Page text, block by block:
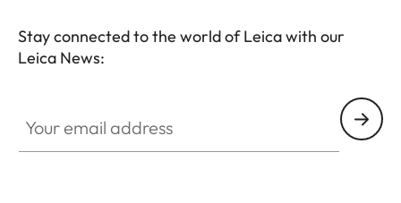
Stay connected to the world of Leica with our
Leica News: